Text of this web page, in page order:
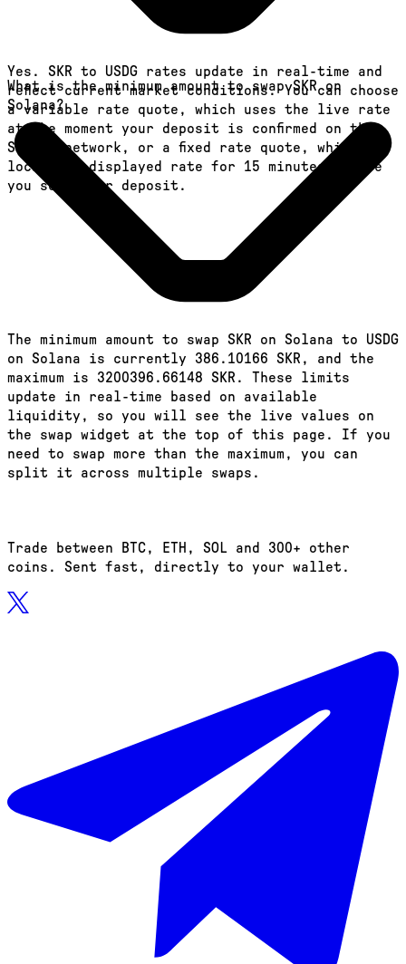
Yes. SKR to USDG rates update in real-time and
reflect current market conditions. You can choose
a variable rate quote, which uses the live rate
at the moment your deposit is confirmed on the
Solana network, or a fixed rate quote, which
locks the displayed rate for 15 minutes before
you send your deposit.
What is the minimum amount to swap SKR on
Solana?
The minimum amount to swap SKR on Solana to USDG
on Solana is currently 386.10166 SKR, and the
maximum is 3200396.66148 SKR. These limits
update in real-time based on available
liquidity, so you will see the live values on
the swap widget at the top of this page. If you
need to swap more than the maximum, you can
split it across multiple swaps.
Trade between BTC, ETH, SOL and 300+ other
coins. Sent fast, directly to your wallet.